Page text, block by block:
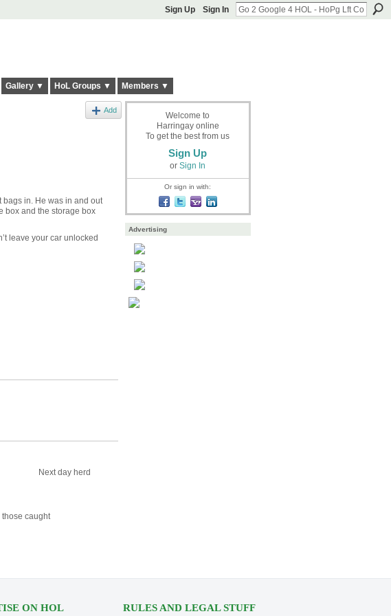
Sign Up Sign In
Gallery ▼ HoL Groups ▼ Members ▼
Add
bags in. He was in and out
box and the storage box
leave your car unlocked
Next day herd
caught
Welcome to
Harringay online
To get the best from us
Sign Up
or Sign In
Or sign in with:
Advertising
ON HOL RULES AND LEGAL STUFF